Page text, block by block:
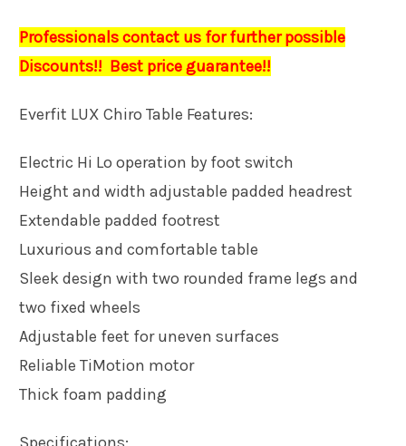
Professionals contact us for further possible
Discounts!! Best price guarantee!!
Everfit LUX Chiro Table Features:
Electric Hi Lo operation by foot switch
Height and width adjustable padded headrest
Extendable padded footrest
Luxurious and comfortable table
Sleek design with two rounded frame legs and
two fixed wheels
Adjustable feet for uneven surfaces
Reliable TiMotion motor
Thick foam padding